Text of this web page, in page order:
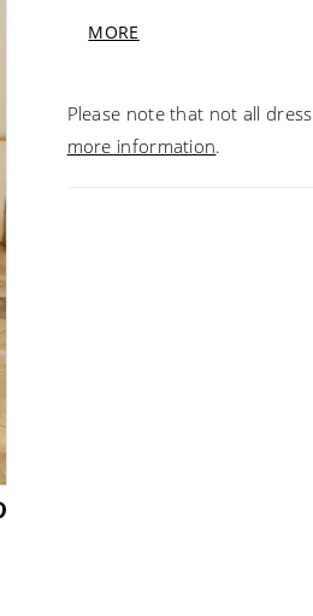
MORE
Please note that not all
more information.